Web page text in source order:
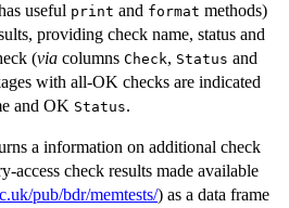
useful print and format methods)
providing check name, status and
(via columns Check, Status and
with all-OK checks are indicated
and OK Status.
a information on additional check
access check results made available
pub/bdr/memtests/) as a data frame